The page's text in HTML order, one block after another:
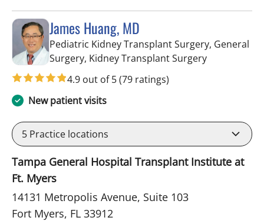
James Huang, MD
Pediatric Kidney Transplant Surgery, General
Surgery, Kidney Transplant Surgeryin Fort
4.9 out of 5(79 ratings)
New patient visits
5 Practice locations
Tampa General Hospital Transplant Institute at
Ft. Myers
14131 Metropolis Avenue, Suite 103
Fort Myers, FL 33912